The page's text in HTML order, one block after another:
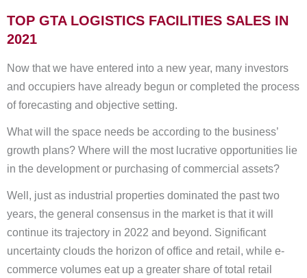
TOP GTA LOGISTICS FACILITIES SALES IN
2021
Now that we have entered into a new year, many investors
and occupiers have already begun or completed the process
of forecasting and objective setting.
What will the space needs be according to the business’
growth plans? Where will the most lucrative opportunities lie
in the development or purchasing of commercial assets?
Well, just as industrial properties dominated the past two
years, the general consensus in the market is that it will
continue its trajectory in 2022 and beyond. Significant
uncertainty clouds the horizon of office and retail, while e-
commerce volumes eat up a greater share of total retail